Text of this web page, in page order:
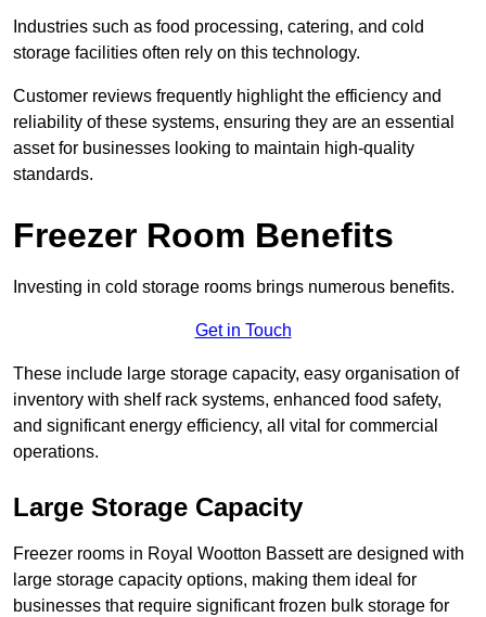
Industries such as food processing, catering, and cold
storage facilities often rely on this technology.
Customer reviews frequently highlight the efficiency and
reliability of these systems, ensuring they are an essential
asset for businesses looking to maintain high-quality
standards.
Freezer Room Benefits
Investing in cold storage rooms brings numerous benefits.
Get in Touch
These include large storage capacity, easy organisation of
inventory with shelf rack systems, enhanced food safety,
and significant energy efficiency, all vital for commercial
operations.
Large Storage Capacity
Freezer rooms in Royal Wootton Bassett are designed with
large storage capacity options, making them ideal for
businesses that require significant frozen bulk storage for